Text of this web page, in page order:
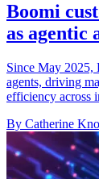
Boomi
as agentic
Since May 2025,
agents, driving
efficiency across
By Catherine